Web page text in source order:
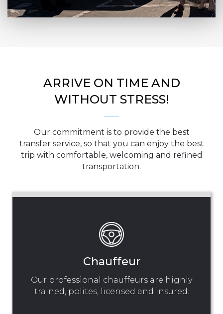
ARRIVE ON TIME AND
WITHOUT STRESS!
Our commitment is to provide the best
transfer service, so that you can enjoy the best
trip with comfortable, welcoming and refined
transportation.
Chauffeur
Our professional chauffeurs are highly
trained, polites, licensed and insured.